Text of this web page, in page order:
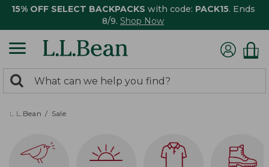
15% OFF SELECT BACKPACKS with code: PACK15. Ends
8/9. Shop Now
search
returned.
Search:
L.L.Bean Sale